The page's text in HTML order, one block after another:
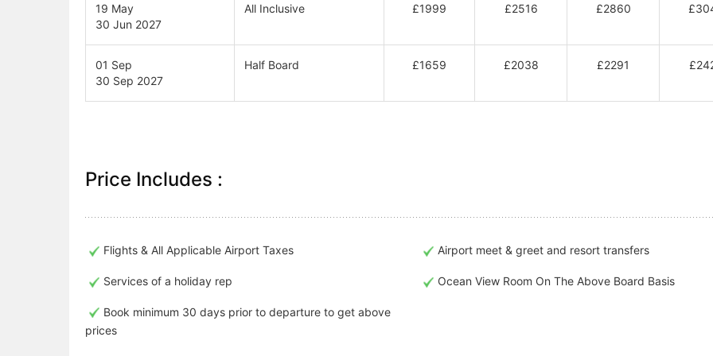
19 May
30 Jun 2027
All Inclusive £1999 £2516 £2860
01 Sep
30 Sep 2027
Half Board £1659 £2038 £2291
Price Includes :
Flights & All Applicable Airport Taxes Airport meet & greet and resort transfers
Services of a holiday rep Ocean View Room On The Above Board Basis
Book minimum 30 days prior to departure to get above
prices